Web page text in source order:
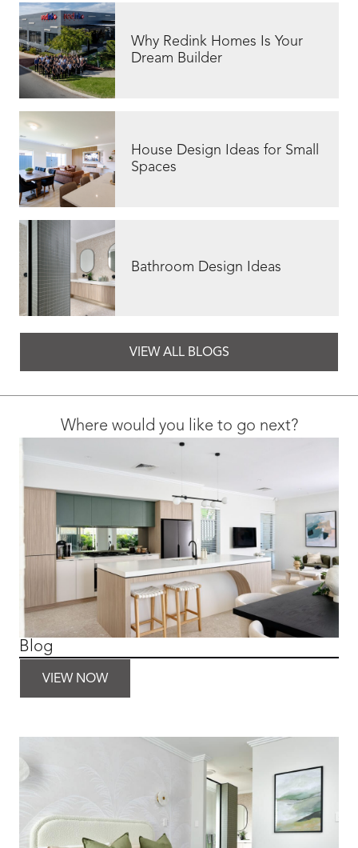
Why Redink Homes Is Your
Dream Builder
House Design Ideas for Small
Spaces
Bathroom Design Ideas
VIEW ALL BLOGS
Where would you like to go next?
Blog
VIEW NOW